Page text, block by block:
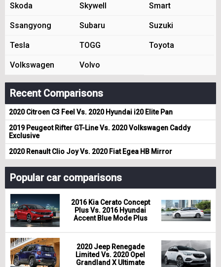
Skoda Skywell Smart
Ssangyong Subaru Suzuki
Tesla TOGG Toyota
Volkswagen Volvo
Recent Comparisons
2020 Citroen C3 Feel Vs. 2020 Hyundai i20 Elite Pan
2019 Peugeot Rifter GT-Line Vs. 2020 Volkswagen Caddy
Exclusive
2020 Renault Clio Joy Vs. 2020 Fiat Egea HB Mirror
Popular car comparisons
2016 Kia Cerato Concept
Plus Vs. 2016 Hyundai
Accent Blue Mode Plus
2020 Jeep Renegade
Limited Vs. 2020 Opel
Grandland X Ultimate